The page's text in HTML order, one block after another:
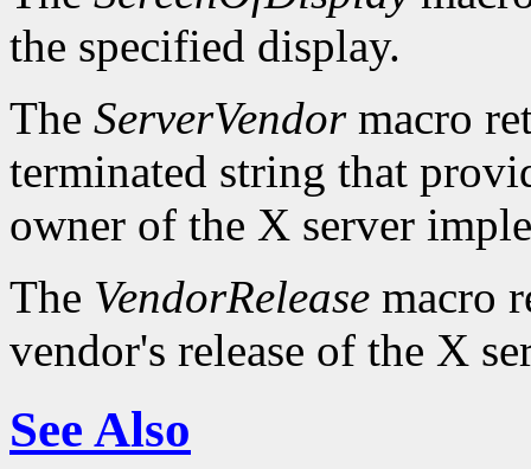
the specified display.
The ServerVendormacro
terminated string that
owner of the X server
The VendorRelease macro
vendor's release of the X
See Also